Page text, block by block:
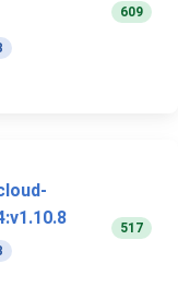
609
517